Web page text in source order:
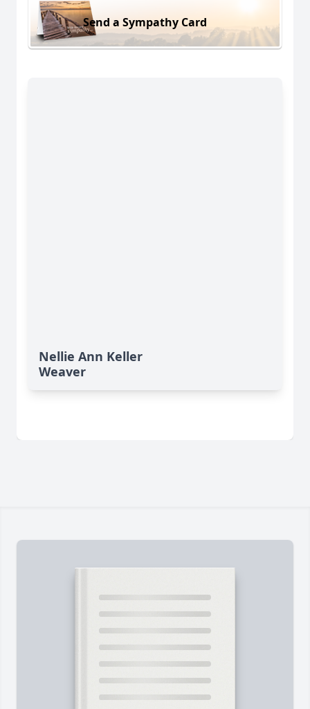
Send a Sympathy Card
Nellie Ann Keller
Weaver